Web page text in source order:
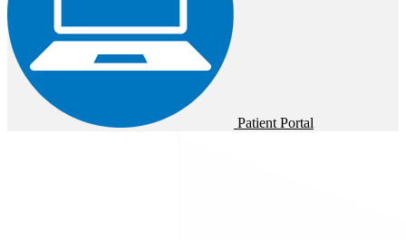
Patient Portal